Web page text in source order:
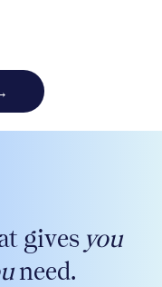
gives you
need.